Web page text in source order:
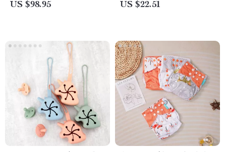
US $98.95 US $22.51